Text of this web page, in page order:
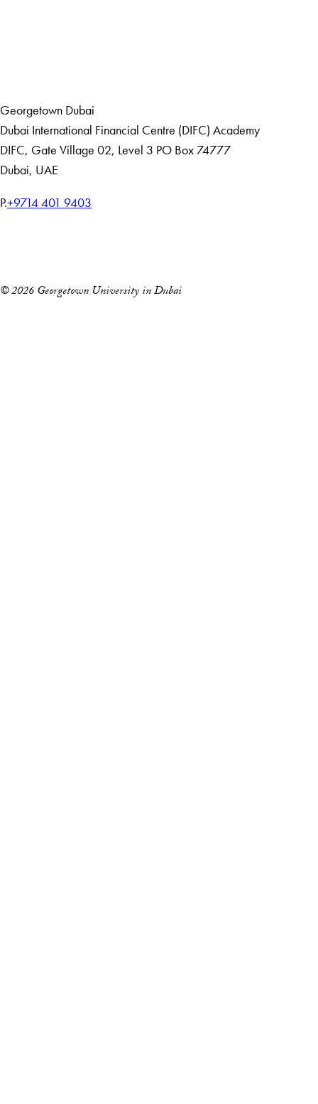
Georgetown Dubai
Dubai International Financial Centre (DIFC) Academy
DIFC, Gate Village 02, Level 3 PO Box 74777
Dubai, UAE
P.T
+9714 401 9403
© 2026 Georgetown University in Dubai